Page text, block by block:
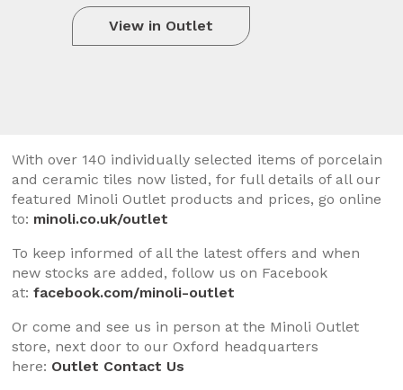
View in Outlet
With over 140 individually selected items of porcelain
and ceramic tiles now listed, for full details of all our
featured Minoli Outlet products and prices, go online
to: minoli.co.uk/outlet
To keep informed of all the latest offers and when
new stocks are added, follow us on Facebook
at: facebook.com/minoli-outlet
Or come and see us in person at the Minoli Outlet
store, next door to our Oxford headquarters
here: Outlet Contact Us